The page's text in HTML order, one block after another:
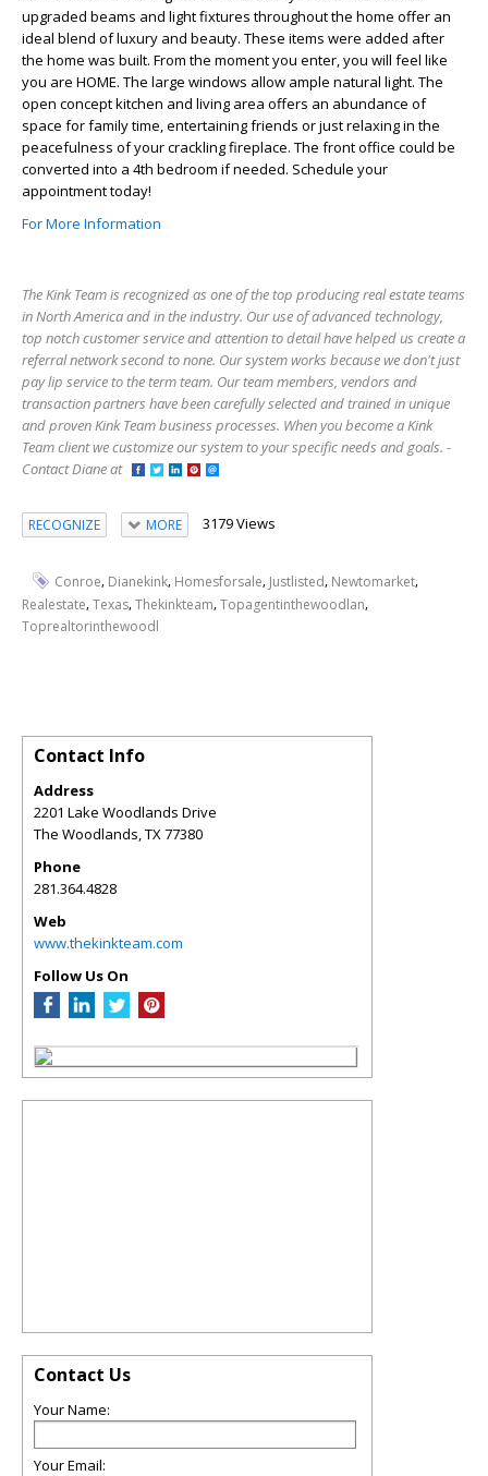
upgraded beams and light fixtures throughout the home offer an
ideal blend of luxury and beauty. These items were added after
the home was built. From the moment you enter, you will feel like
you are HOME. The large windows allow ample natural light. The
open concept kitchen and living area offers an abundance of
space for family time, entertaining friends or just relaxing in the
peacefulness of your crackling fireplace. The front office could be
converted into a 4th bedroom if needed. Schedule your
appointment today!
For More Information
The Kink Team is recognized as one of the top producing real estate teams
in North America and in the industry. Our use of advanced technology,
top notch customer service and attention to detail have helped us create a
referral network second to none. Our system works because we don't just
pay lip service to the term team. Our team members, vendors and
transaction partners have been carefully selected and trained in unique
and proven Kink Team business processes. When you become a Kink
Team client we customize our system to your specific needs and goals. -
Contact Diane at
RECOGNIZE MORE 3179 Views
Conroe, Dianekink, Homesforsale, Justlisted, Newtomarket,
Realestate,Texas,Thekinkteam,Topagentinthewoodlan,
Toprealtorinthewoodl
Contact Info
Address
2201 Lake Woodlands Drive
The Woodlands,TX77380
Phone
281.364.4828
Web
www.thekinkteam.com
Follow Us On
Contact Us
Your Name:
Your Email: